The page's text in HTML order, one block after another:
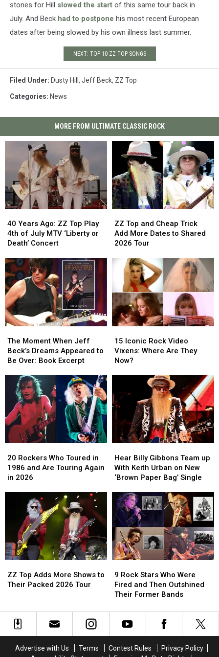
stones for Hill slowed the start of this same tour back in
July. And Beck had to postpone his most recent European
dates after being slowed by his own illness last summer.
NEXT: TOP 10 ZZ TOP SONGS
Filed Under: Dusty Hill , Jeff Beck, ZZ Top
Categories: News
MORE FROM ULTIMATE CLASSIC ROCK
Years
Ago:
ZZ
Play
4th
of
July
MTV
‘Liberty
or
Concert
40 Years Ago: ZZ Top Play
4th of July MTV ‘Liberty or
Death’ Concert
Years
Ago:
ZZ
Play
4th
of
July
MTV
‘Liberty
or
Concert
Top
and
Cheap
Add
More
Dates
to
Shared
2026
Tour
ZZ Top and Cheap Trick
Add More Dates to Shared
2026 Tour
Top
and
Cheap
Add
More
Dates
to
Shared
2026
Tour
Moment
When
Jeff
Dreams
Appeared
Be
Over:
Book
Excerpt
The Moment When Jeff
Beck’s Dreams Appeared to
Be Over: Book Excerpt
Moment
When
Jeff
Dreams
Appeared
Be
Over:
Book
Excerpt
Iconic
Rock
Video
Where
They
Now?
15 Iconic Rock Video
Vixens: Where Are They
Now?
Iconic
Rock
Video
Where
They
Now?
Rockers
Who
Toured
Touring
Again
in
2026
20 Rockers Who Toured in
1986 and Are Touring Again
in 2026
Rockers
Who
Toured
Touring
Again
in
2026
Billy
Gibbons
Team
With
Keith
Urban
on
New
‘Brown
Paper
Single
Hear Billy Gibbons Team up
With Keith Urban on New
‘Brown Paper Bag’ Single
Billy
Gibbons
Team
With
Keith
Urban
on
New
‘Brown
Paper
Single
Top
Adds
to
Their
Tour
ZZ Top Adds More Shows to
Their Packed 2026 Tour
Top
Adds
to
Their
Tour
Rock
Stars
Who
Fired
and
Their
9 Rock Stars Who Were
Fired and Then Outshined
Their Former Bands
Rock
Stars
Who
Fired
and
Their
Advertise with Us Terms Contest Rules
Privacy Policy